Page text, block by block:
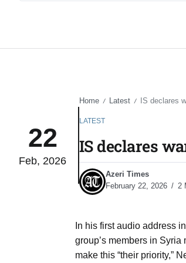
22
Feb, 2026
Home / Latest / IS declares
LATEST
IS declares
Azeri Times
February 22, 2026
2
In his first audio address
group’s members in Syria
make this “their priority,”